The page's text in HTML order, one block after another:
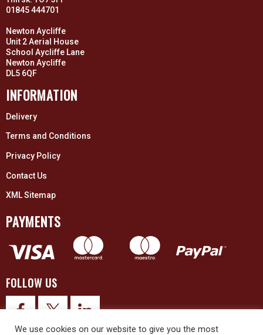
01845 444701
Newton Aycliffe
Unit 2 Aerial House
School Aycliffe Lane
Newton Aycliffe
DL5 6QF
INFORMATION
Delivery
Terms and Conditions
Privacy Policy
Contact Us
XML Sitemap
PAYMENTS
FOLLOW US
We use cookies on our website to give you the most